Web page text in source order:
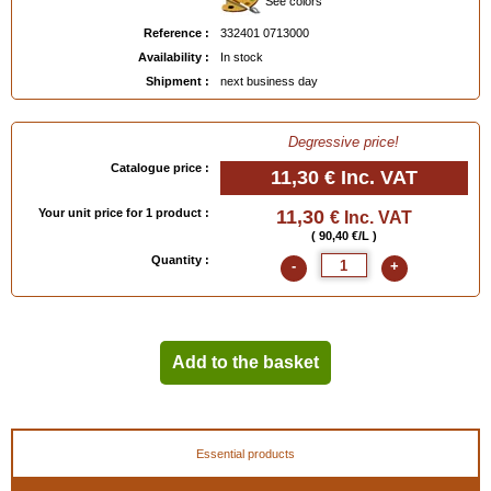
Reference :
332401 0713000
Availability :
In stock
Shipment :
next business day
Degressive price!
Catalogue price : 11,30 € Inc. VAT
Your unit price for 1 product : 11,30 € Inc. VAT
( 90,40 €/L )
Quantity :
- +
Add to the basket
Essential products